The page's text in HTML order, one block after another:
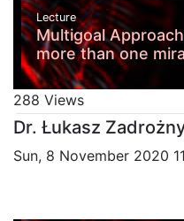
Lecture
Multigoal
more than one
288 Views
Dr. Łukasz
Sun, 8 November 2020